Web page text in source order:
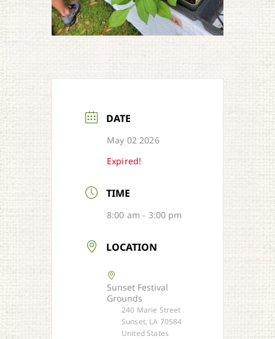
DATE
May 02 2026
Expired!
TIME
8:00 am - 3:00 pm
LOCATION
Sunset Festival
Grounds
240 Marie Street
Sunset, LA 70584
United States